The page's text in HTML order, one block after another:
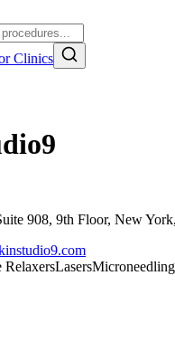
Clinics
908, 9th Floor, New York
LasersMicroneedling